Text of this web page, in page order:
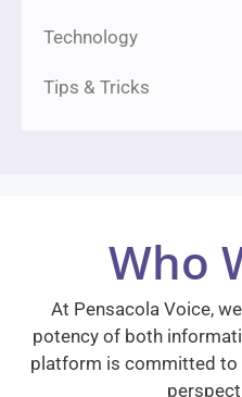
Technology
Tips & Tricks
Who
At Pensacola Voice,
potency of both
platform is committed to